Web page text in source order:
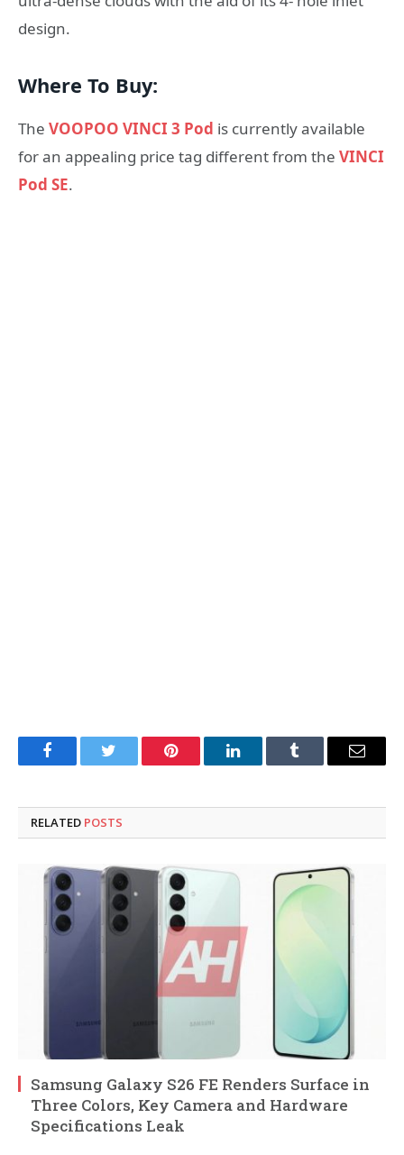
design.
Where To Buy:
The VOOPOO VINCI 3 Pod is currently available
for an appealing price tag different from the VINCI
Pod SE.
FacebookTwitter Pinterest LinkedInTumblr Email
RELATED POSTS
Samsung Galaxy S26 FE Renders Surface in
Three Colors, Key Camera and Hardware
Specifications Leak